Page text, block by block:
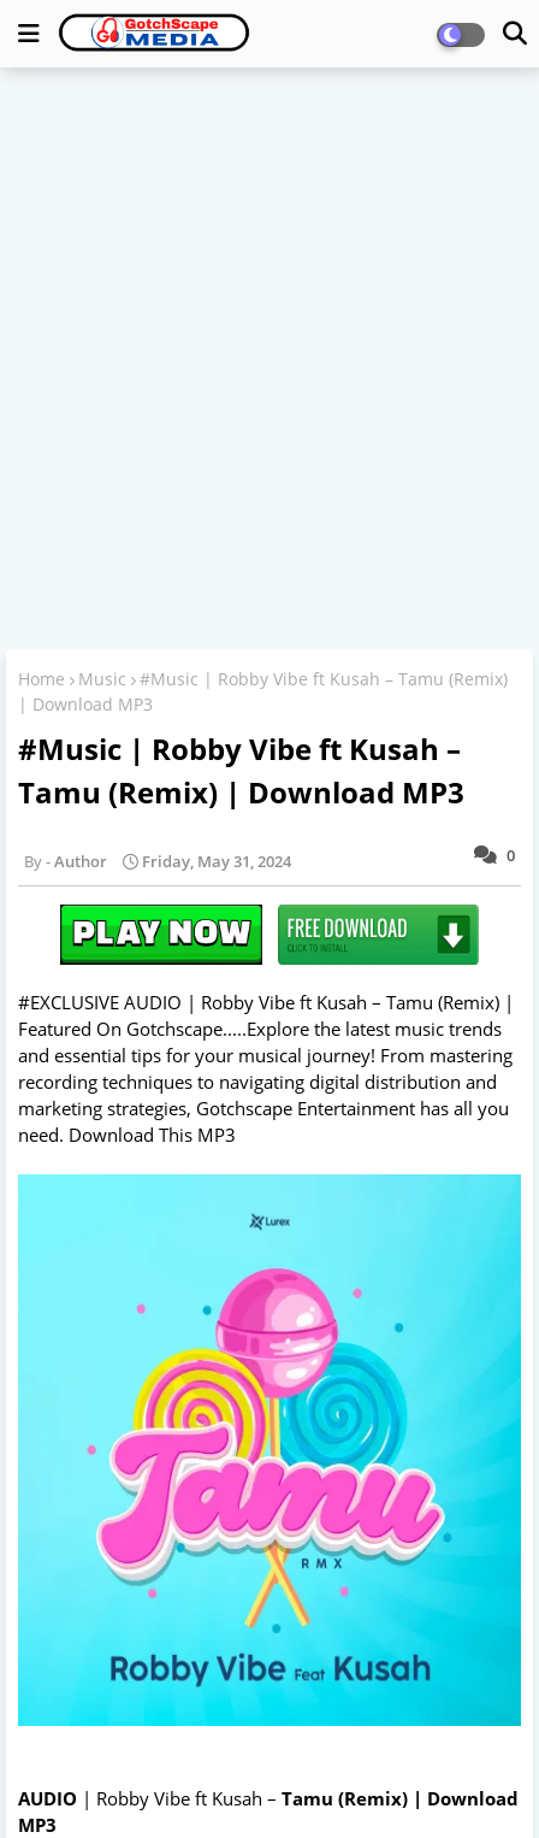
Home Music
#Music | Robby Vibe ft Kusah – Tamu (Remix)
| Download MP3
#Music | Robby Vibe ft Kusah –
Tamu (Remix) | Download MP3
0
Author Friday, May 31, 2024
#EXCLUSIVE AUDIO | Robby Vibe ft Kusah – Tamu (Remix) |
Featured On Gotchscape.....Explore the latest music trends
and essential tips for your musical journey! From mastering
recording techniques to navigating digital distribution and
marketing strategies, Gotchscape Entertainment has all you
need. Download This MP3
AUDIO | Robby Vibe ft Kusah – Tamu (Remix) | Download
MP3